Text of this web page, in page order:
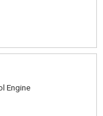
Engine